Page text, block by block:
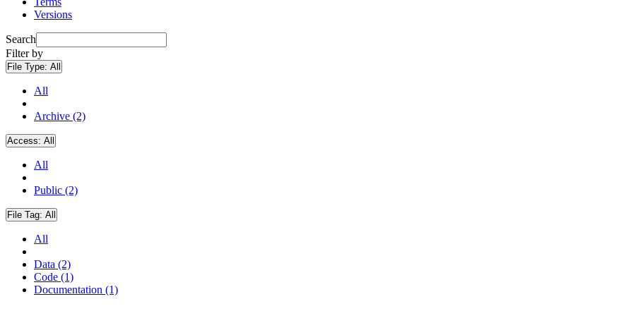
Versions
Search
Filter by
File Type: All
All
Archive (2)
Access: All
All
Public (2)
File Tag: All
All
Data (2)
Code (1)
Documentation (1)